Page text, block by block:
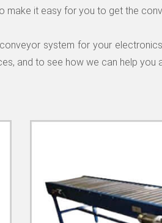
make it easy for you to get the
system for your
and to see how we can help you